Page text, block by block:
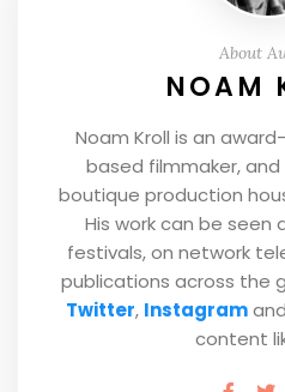
About
NOAM
Noam Kroll is an
based filmmaker,
boutique production
His work can be
festivals, on network
publications across the
Twitter, Instagramand
content